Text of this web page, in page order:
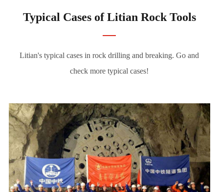
Typical Cases of Litian Rock Tools
Litian's typical cases in rock drilling and breaking. Go and
check more typical cases!